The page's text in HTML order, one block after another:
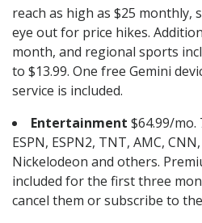
reach as high as $25 monthly,
eye out for price hikes.
month, and regional sports
to $13.99. One free Gemini
service is included.
Entertainment $64.99/
ESPN, ESPN2, TNT, AMC,
Nickelodeon and others.
included for the first three
cancel them or subscribe to